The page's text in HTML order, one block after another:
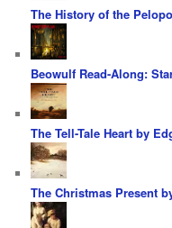
The History of the
Beowulf Read-Along:
The Tell-Tale Heart by
The Christmas Present